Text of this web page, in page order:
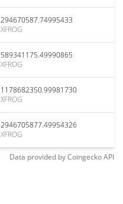
294670587.74995433
XFROG
589341175.49990865
XFROG
1178682350.99981730
XFROG
2946705877.49954326
XFROG
Data provided byCoingeckoAPI